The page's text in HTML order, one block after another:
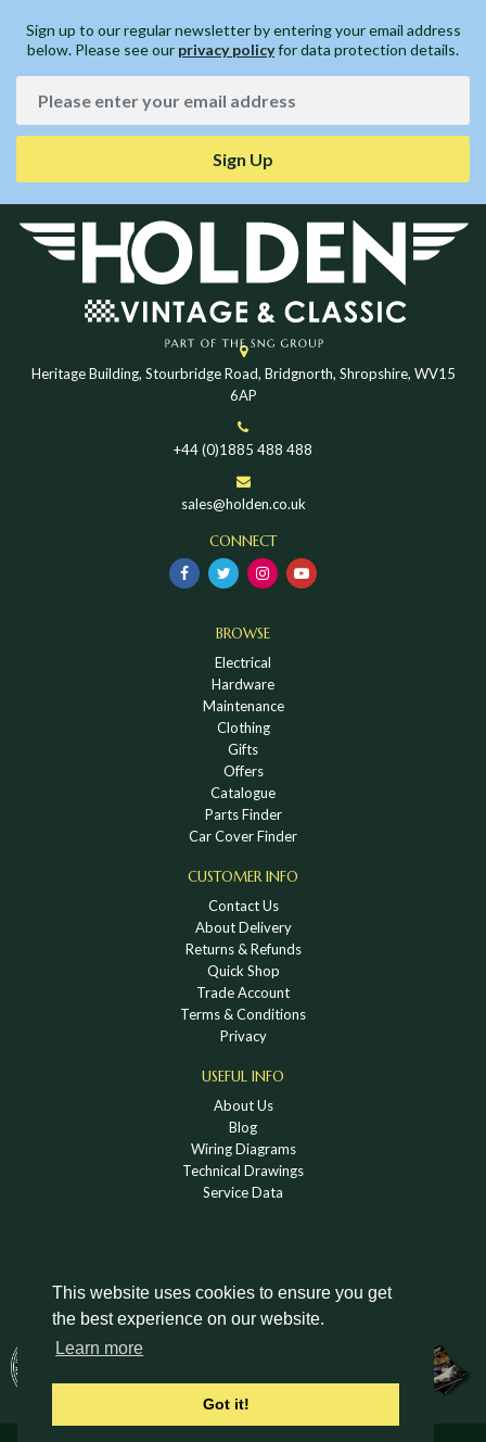
This website uses cookies to ensure you get
the best experience on our website.
Learn more
Got it!
Sign up to our regular newsletter by entering your email address
below. Please see our privacy policyfor data protection details.
Sign Up
Heritage Building, Stourbridge Road, Bridgnorth, Shropshire, WV15
6AP
+44 (0)1885 488 488
sales@holden.co.uk
CONNECT
BROWSE
Electrical
Hardware
Maintenance
Clothing
Gifts
Offers
Catalogue
Parts Finder
Car Cover Finder
CUSTOMER INFO
Contact Us
About Delivery
Returns & Refunds
Quick Shop
Trade Account
Terms & Conditions
Privacy
USEFUL INFO
About Us
Blog
Wiring Diagrams
Technical Drawings
Service Data
DOWNLOAD A HOLDEN VINTAGE & CLASSIC